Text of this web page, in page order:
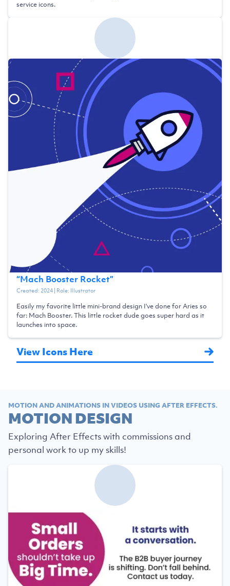
service icons.
“Mach Booster Rocket”
Created: 2024| Role: Illustrator
Easily my favorite little mini-brand design I've done for Aries so
far: Mach Booster. This little rocket dude goes super hard as it
launches into space.
View Icons Here
MOTION AND ANIMATIONS IN VIDEOS USING AFTER EFFECTS.
MOTION DESIGN
Exploring After Effects with commissions and
personal work to up my skills!